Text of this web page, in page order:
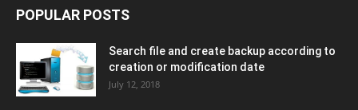
POPULAR POSTS
Search file and create backup according to
creation or modification date
July 12, 2018